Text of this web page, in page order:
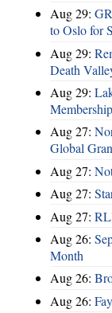
Aug 29:
to Oslo for
Aug 29:
Death
Aug 29:
Aug 27:
Global
Aug 27:
Aug 27:
Aug 27:
Aug 26:
Month
Aug 26:
Aug 26: